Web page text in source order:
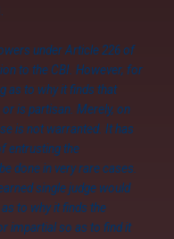
under Article 226 of
to the CBI. However, for
as to why it finds that
is partisan. Merely, on
is not warranted. It has
entrusting the
done in very rare cases.
single judge would
to why it finds the
impartial so as to find it